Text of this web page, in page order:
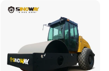
Vibratory Road Roller